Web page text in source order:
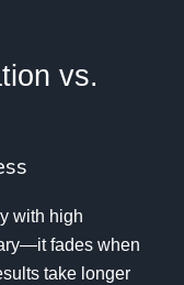
vs.
with high
fades when
take longer